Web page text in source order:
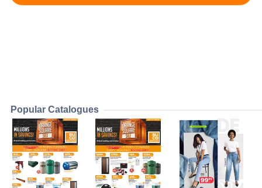
Popular Catalogues